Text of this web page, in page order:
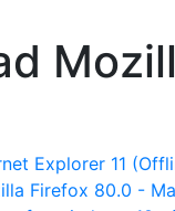
Explorer 11
Firefox 80.0 -